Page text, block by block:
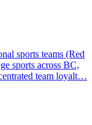
sports teams (Red
sports across BC,
team loyalt…